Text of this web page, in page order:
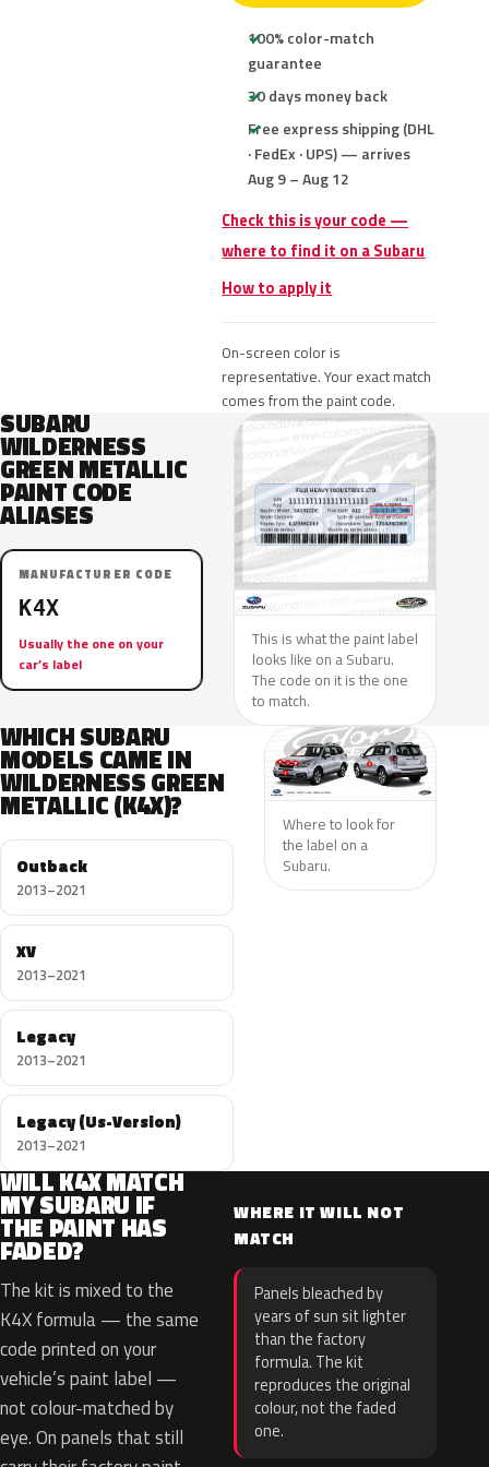
100% color-match
guarantee
30 days money back
Free express shipping (DHL
· FedEx · UPS) — arrives
Aug 9 – Aug 12
Check this is your code —
where to find it on a Subaru
How to apply it
On-screen color is
representative. Your exact match
comes from the paint code.
SUBARU
WILDERNESS
GREEN METALLIC
PAINT CODE
ALIASES
MANUFACTURER CODE
K4X
Usually the one on your
car’s label
This is what the paint label
looks like on a Subaru.
The code on it is the one
to match.
WHICH SUBARU
MODELS CAME IN
WILDERNESS GREEN
METALLIC (K4X)?
Outback
2013–2021
XV
2013–2021
Legacy
2013–2021
Legacy (Us-Version)
2013–2021
Where to look for
the label on a
Subaru.
WILL K4X MATCH
MY SUBARU IF
THE PAINT HAS
FADED?
The kit is mixed to the
K4X formula — the same
code printed on your
vehicle’s paint label —
not colour-matched by
eye. On panels that still
WHERE IT WILL NOT
MATCH
Panels bleached by
years of sun sit lighter
than the factory
formula. The kit
reproduces the original
colour, not the faded
one.